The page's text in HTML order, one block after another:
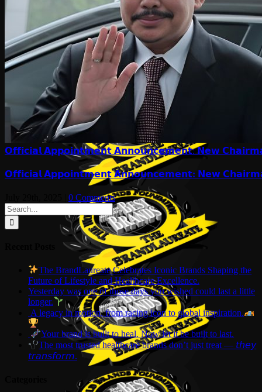
𝗢𝗳𝗳𝗶𝗰𝗶𝗮𝗹 𝗔𝗽𝗽𝗼𝗶𝗻𝘁𝗺𝗲𝗻𝘁 𝗔𝗻𝗻𝗼𝘂𝗻𝗰𝗲𝗺𝗲𝗻𝘁: 𝗡𝗲𝘄
𝗢𝗳𝗳𝗶𝗰𝗶𝗮𝗹 𝗔𝗽𝗽𝗼𝗶𝗻𝘁𝗺𝗲𝗻𝘁 𝗔𝗻𝗻𝗼𝘂𝗻𝗰𝗲𝗺𝗲𝗻𝘁: 𝗡𝗲𝘄
0 Comments
Search
for:
The BrandLaureate Celebrates Iconic Brands Shaping the
Future of Lifestyle and Healthcare Excellence.
Yesterday was one of those days you wished could last a little
longer.
A legacy in motion, from racing icon to global inspiration.
Your brand is built to heal. Now let it be built to last.
The most trusted healthcare brands don’t just treat — 𝘵𝘩𝘦𝘺
𝘵𝘳𝘢𝘯𝘴𝘧𝘰𝘳𝘮.